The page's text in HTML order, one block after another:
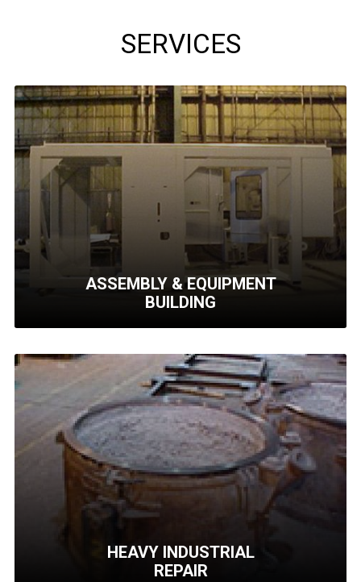
SERVICES
ASSEMBLY & EQUIPMENT
BUILDING
ASSEMBLY & EQUIPMENT
BUILDING
Precision assemblies for hydraulics,
pneumatics, electrical and piping.
Learn More
HEAVY INDUSTRIAL
REPAIR